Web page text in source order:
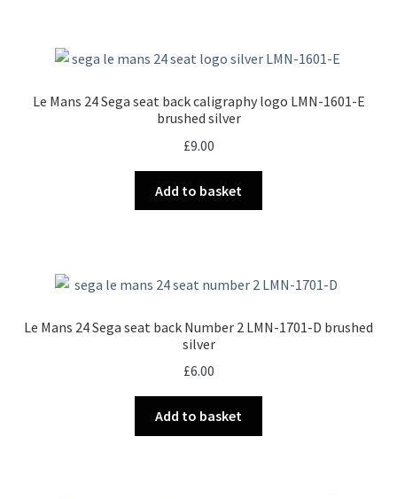
Le Mans 24 Sega seat back caligraphy logo LMN-1601-E
brushed silver
£9.00
Add to basket
Le Mans 24 Sega seat back Number 2 LMN-1701-D brushed
silver
£6.00
Add to basket